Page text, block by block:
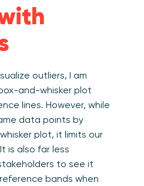
outliers, I am
and-whisker plot
lines. However, while
data points by
plot, it limits our
is also far less
to see it
bands when